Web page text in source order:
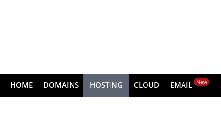
HOME DOMAINS HOSTING CLOUD EMAIL New